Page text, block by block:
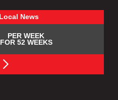
Local News
PER WEEK
FOR 52 WEEKS